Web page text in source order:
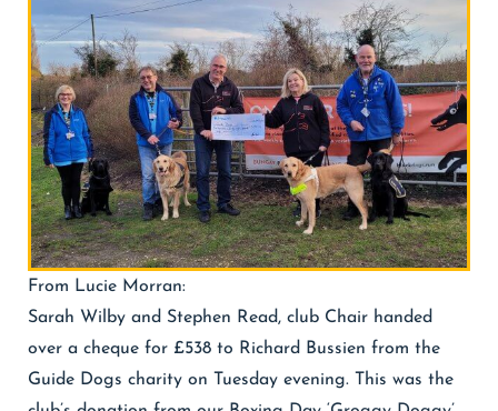
From Lucie Morran:
Sarah Wilby and Stephen Read, club Chair handed
over a cheque for £538 to Richard Bussien from the
Guide Dogs charity on Tuesday evening. This was the